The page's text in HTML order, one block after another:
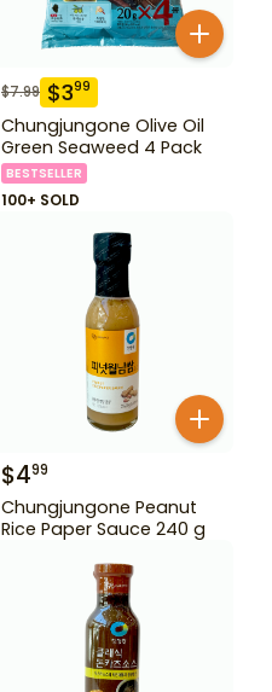
$7.99 $399
Chungjungone Olive Oil
Green Seaweed 4 Pack
BESTSELLER
100+ SOLD
$499
Chungjungone Peanut
Rice Paper Sauce 240 g